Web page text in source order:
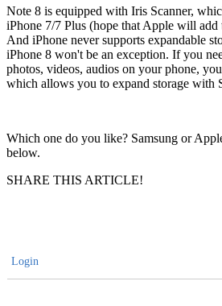
Note 8 is equipped with Iris Scanner,
iPhone 7/7 Plus (hope that Apple will add
And iPhone never supports expandable
iPhone 8 won't be an exception. If you
photos, videos, audios on your phone,
which allows you to expand storage with
Which one do you like? Samsung or
below.
SHARE THIS ARTICLE!
Login